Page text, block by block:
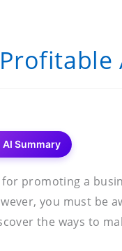
AI Summary
promoting a
you must be
the ways to